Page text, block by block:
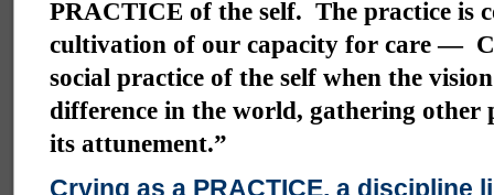
PRACTICE of the self. The practice is
cultivation of our capacity for care —
social practice of the self when the
difference in the world, gathering other
its attunement.”
Crying as a PRACTICE, a discipline